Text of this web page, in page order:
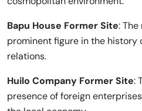
Bapu House Former Site:
prominent figure in the history
relations.
Huilo Company Former Site:
presence of foreign